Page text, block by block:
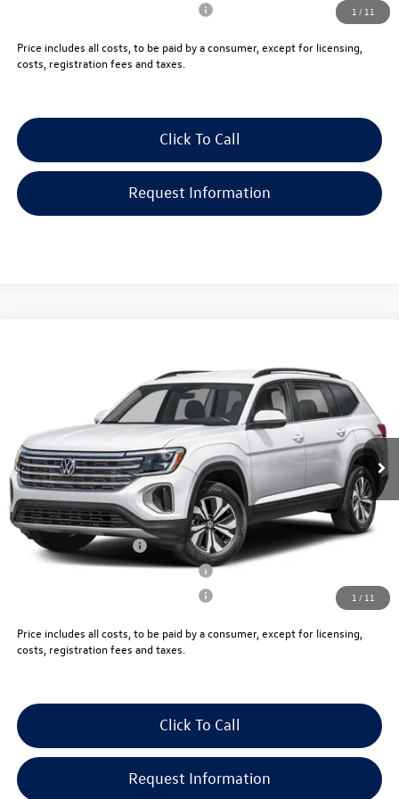
1 / 11
-$500
Price includes all costs, to be paid by a consumer, except for licensing,
costs, registration fees and taxes.
Click To Call
Request Information
1 / 11
1V2LN2CA5TC592365Stock:10406
Ext. Int.
vw bridgewater price:
Less
MSRP:
$44,671
Documentation Fee:
+$999
Electronic Filing Fee:
+$399
VW Bridgewater Price:
$46,069
Lease Customer Bonus
Military & First Responders Program
-$500
Price includes all costs, to be paid by a consumer, except for licensing,
costs, registration fees and taxes.
Click To Call
Request Information